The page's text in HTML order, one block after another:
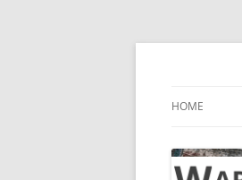
Skip
HOME